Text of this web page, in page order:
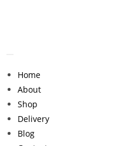
Home
About
Shop
Delivery
Blog